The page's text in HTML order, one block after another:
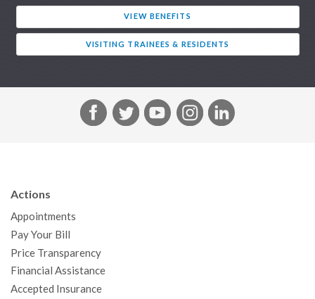
VIEW BENEFITS
VISITING TRAINEES & RESIDENTS
F
T
Y
I
L
Actions
Appointments
Pay Your Bill
Price Transparency
Financial Assistance
Accepted Insurance